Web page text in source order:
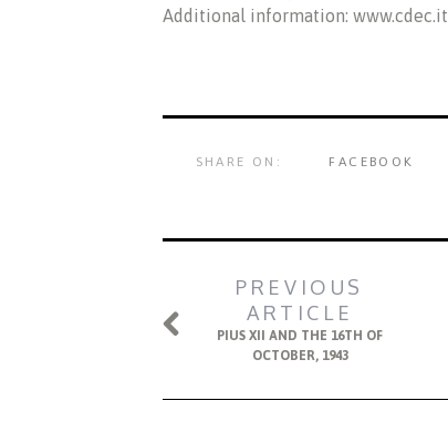
Additional information: www.cdec.it
SHARE ON: FACEBOOK
PREVIOUS
ARTICLE
PIUS XII AND THE 16TH OF
OCTOBER, 1943